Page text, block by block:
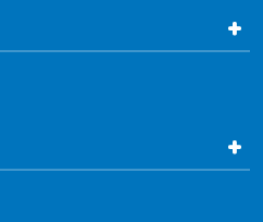
+
+